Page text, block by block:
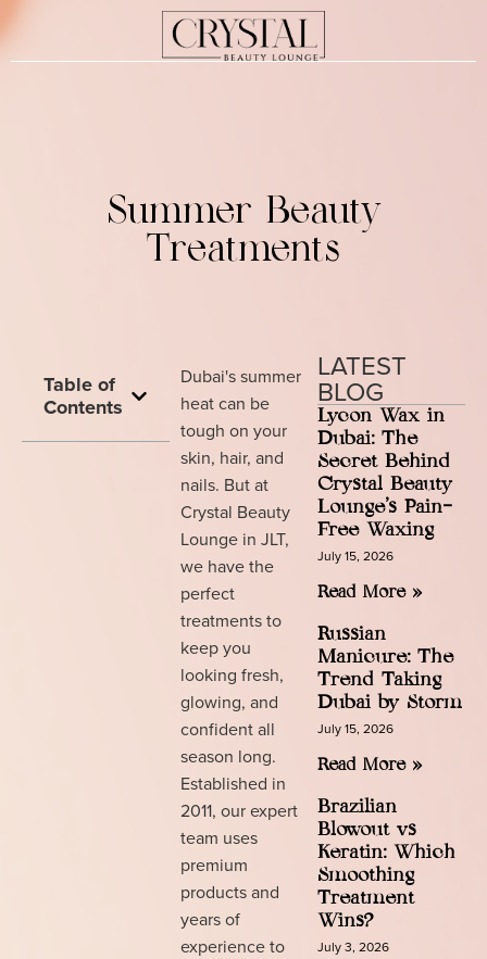
Summer Beauty
Treatments
Table of
Contents
Dubai's summer
heat can be
tough on your
skin, hair, and
nails. But at
Crystal Beauty
Lounge in JLT,
we have the
perfect
treatments to
keep you
looking fresh,
glowing, and
confident all
season long.
Established in
2011, our expert
team uses
premium
products and
years of
experience to
LATEST
BLOG
Lycon Wax in
Dubai: The
Secret Behind
Crystal Beauty
Lounge’s Pain-
Free Waxing
July 15, 2026
Read More »
Russian
Manicure: The
Trend Taking
Dubai by Storm
July 15, 2026
Read More »
Brazilian
Blowout vs
Keratin: Which
Smoothing
Treatment
Wins?
July 3, 2026